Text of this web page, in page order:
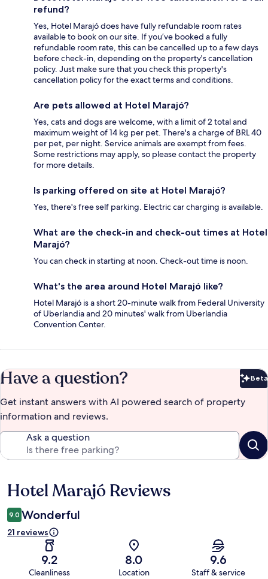
refund?
Yes, Hotel Marajó does have fully refundable room rates
available to book on our site. If you’ve booked a fully
refundable room rate, this can be cancelled up to a few days
before check-in, depending on the property's cancellation
policy. Just make sure that you check this property's
cancellation policy for the exact terms and conditions.
Are pets allowed at Hotel Marajó?
Yes, cats and dogs are welcome, with a limit of 2 total and
maximum weight of 14 kg per pet. There's a charge of BRL 40
per pet, per night. Service animals are exempt from fees.
Some restrictions may apply, so please contact the property
for more details.
Is parking offered on site at Hotel Marajó?
Yes, there's free self parking. Electric car charging is available.
What are the check-in and check-out times at Hotel
Marajó?
You can check in starting at noon. Check-out time is noon.
What's the area around Hotel Marajó like?
Hotel Marajó is a short 20-minute walk from Federal University
of Uberlandia and 20 minutes' walk from Uberlandia
Convention Center.
Have a question? Beta
Get instant answers with AI powered search of property
information and reviews.
Ask a question
Reviews
Hotel Marajó Reviews
9.0 Wonderful
21 reviews
9.2
Cleanliness
8.0
Location
9.6
Staff & service